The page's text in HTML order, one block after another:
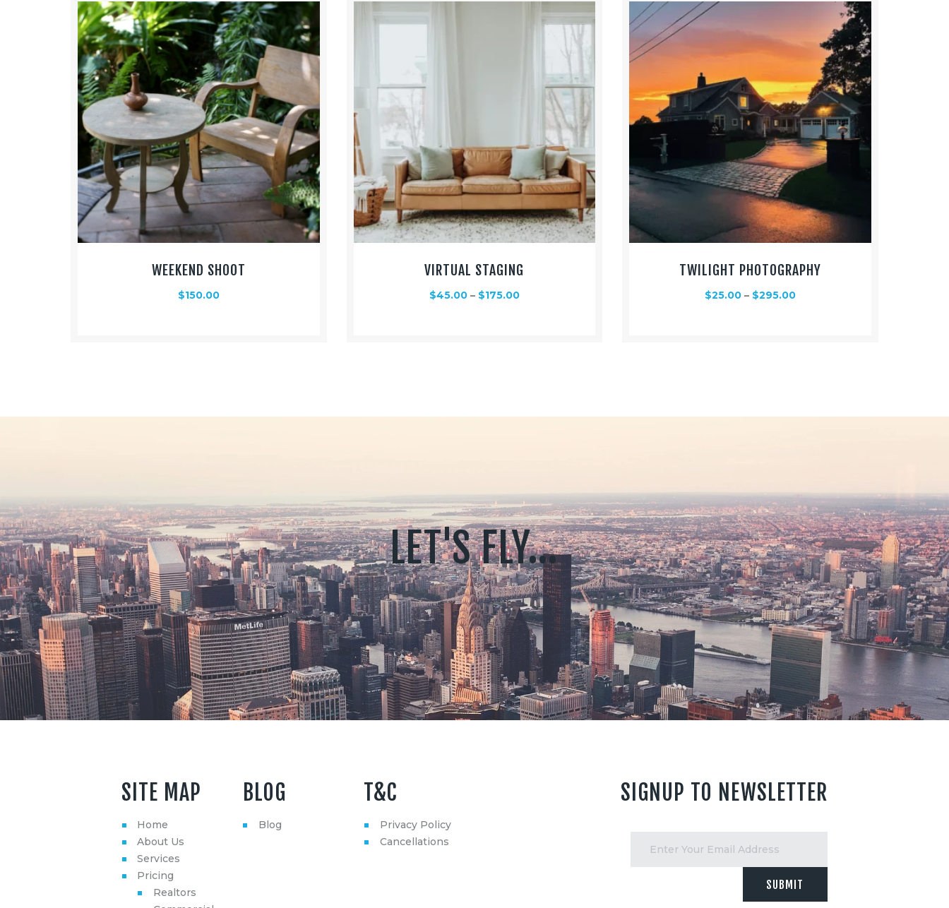
WEEKEND SHOOT
$150.00
VIRTUAL STAGING
$45.00– $175.00
TWILIGHT PHOTOGRAPHY
$25.00 – $295.00
LET'S FLY...
SITE MAP
Home
About Us
Services
Pricing
Realtors
BLOG
Blog
T&C
Privacy Policy
Cancellations
SIGNUP TO NEWSLETTER